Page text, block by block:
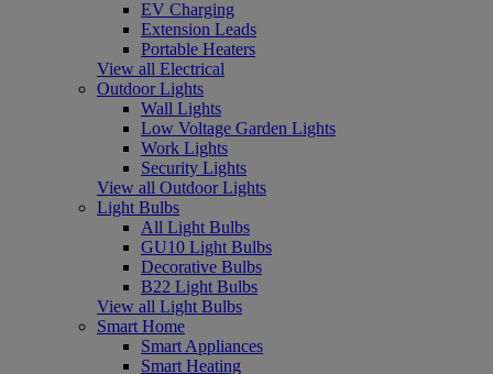
EV Charging
Extension Leads
Portable Heaters
View all Electrical
Outdoor Lights
Wall Lights
Low Voltage Garden Lights
Work Lights
Security Lights
View all Outdoor Lights
Light Bulbs
All Light Bulbs
GU10 Light Bulbs
Decorative Bulbs
B22 Light Bulbs
View all Light Bulbs
Smart Home
Smart Appliances
Smart Heating